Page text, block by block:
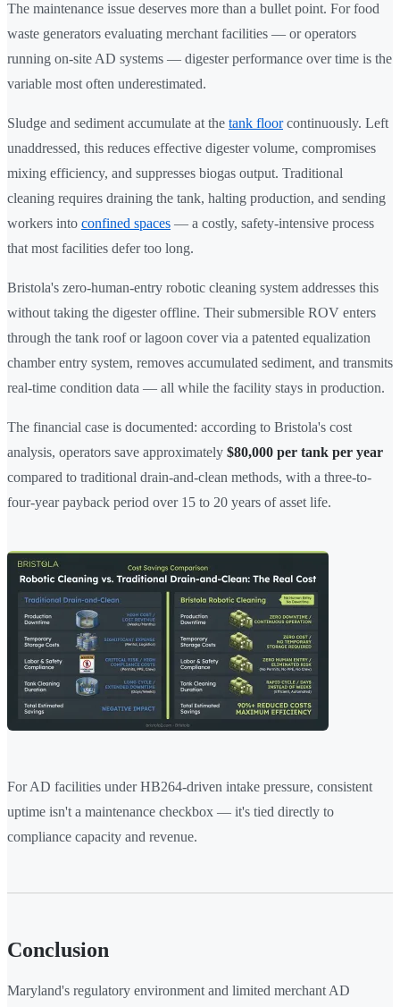
The maintenance issue deserves more than a bullet point. For food
waste generators evaluating merchant facilities — or operators
running on-site AD systems — digester performance over time is the
variable most often underestimated.
Sludge and sediment accumulate at the tank floorcontinuously. Left
unaddressed, this reduces effective digester volume, compromises
mixing efficiency, and suppresses biogas output. Traditional
cleaning requires draining the tank, halting production, and sending
workers into confined spaces — a costly, safety-intensive process
that most facilities defer too long.
Bristola's zero-human-entry robotic cleaning system addresses this
without taking the digester offline. Their submersible ROV enters
through the tank roof or lagoon cover via a patented equalization
chamber entry system, removes accumulated sediment, and transmits
real-time condition data — all while the facility stays in production.
The financial case is documented: according to Bristola's cost
analysis, operators save approximately $80,000 per tank per year
compared to traditional drain-and-clean methods, with a three-to-
four-year payback period over 15 to 20 years of asset life.
For AD facilities under HB264-driven intake pressure, consistent
uptime isn't a maintenance checkbox — it's tied directly to
compliance capacity and revenue.
Conclusion
Maryland's regulatory environment and limited merchant AD